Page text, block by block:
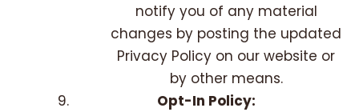
notify you of any material
changes by posting the updated
Privacy Policy on our website or
by other means.
Opt-In Policy: